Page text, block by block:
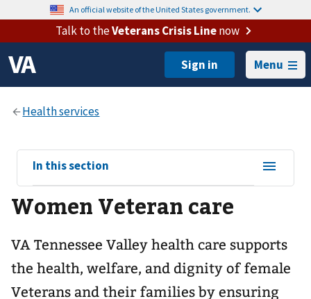
An official website of the United States government.
Talk to theVeterans Crisis Linenow
Menu
View
sub-
navigation
for
In this section
Women Veteran care
VA Tennessee Valley health care supports
the health, welfare, and dignity of female
Veterans and their families by ensuring